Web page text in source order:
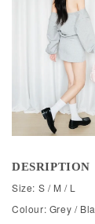
DESRIPTION
Size: S / M / L
Colour: Grey /